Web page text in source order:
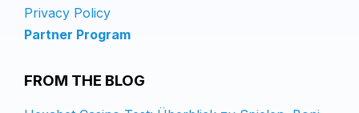
Privacy Policy
Partner Program
FROM THE BLOG